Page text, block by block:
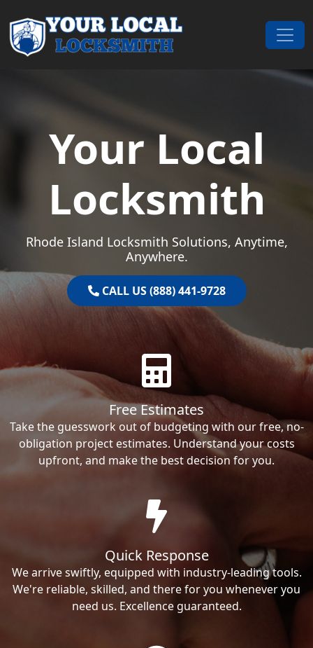
Main Navigation
Your Local
Locksmith
Rhode Island Locksmith Solutions, Anytime,
Anywhere.
CALL US (888) 441-9728
Free Estimates
Take the guesswork out of budgeting with our free, no-
obligation project estimates. Understand your costs
upfront, and make the best decision for you.
Quick Response
We arrive swiftly, equipped with industry-leading tools.
We're reliable, skilled, and there for you whenever you
need us. Excellence guaranteed.